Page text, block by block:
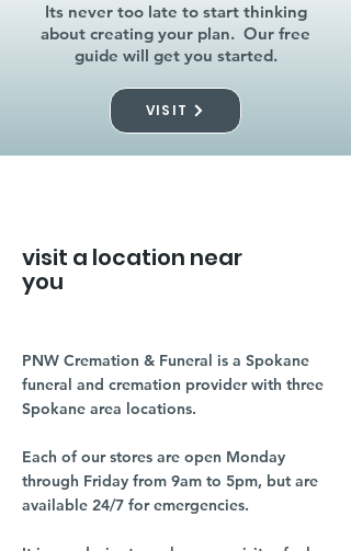
Its never too late to start thinking
about creating your plan. Our free
guide will get you started.
VISIT
visit a location near
you
PNW Cremation & Funeral is a Spokane
funeral and cremation provider with three
Spokane area locations.
Each of our stores are open Monday
through Friday from 9am to 5pm, but are
available 24/7 for emergencies.